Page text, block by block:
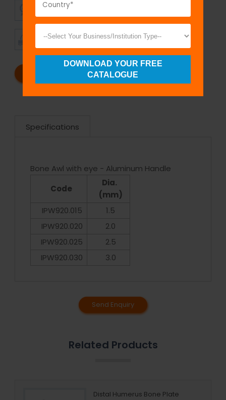
SUPERIOR
QUALITY
PRICING
TIMELY
CUSTOMER
REQUEST A CATALOG REQUEST A QUOTE
Specifications
Bone Awl with eye - Aluminum Handle
Code
Dia.
(mm)
IPW920.015
1.5
IPW920.020
2.0
IPW920.025
2.5
IPW920.030
3.0
Send Enquiry
Related Products
Distal Humerus Bone Plate
DOWNLOAD YOUR FREE
CATALOGUE